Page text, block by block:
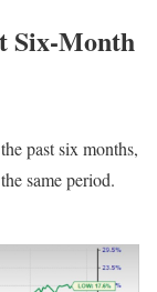
Six-Month
past six months,
same period.